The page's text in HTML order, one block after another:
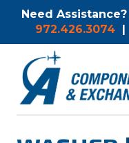
Need
972.426.3074 |